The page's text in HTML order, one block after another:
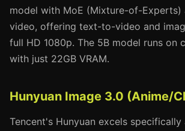
model with MoE (Mixture-of-
video, offering text-to-video and
full HD 1080p. The 5B model runs on
with just 22GB VRAM.
Hunyuan Image 3.0 (Anime/
Tencent's Hunyuan excels